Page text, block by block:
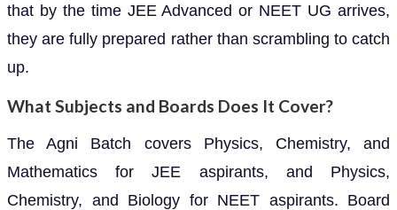
that by the time JEE Advanced or NEET UG arrives,
they are fully prepared rather than scrambling to catch
up.
What Subjects and Boards Does It Cover?
The Agni Batch covers Physics, Chemistry, and
Mathematics for JEE aspirants, and Physics,
Chemistry, and Biology for NEET aspirants. Board